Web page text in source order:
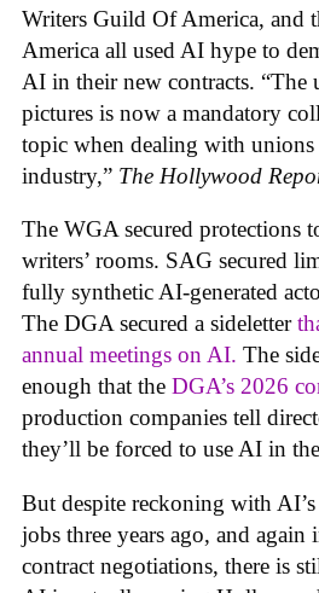
Writers Guild Of America, and
America all used AI hype to
AI in their new contracts.
pictures is now a mandatory
topic when dealing with unions
industry,” The Hollywood
The WGA secured protections
writers’ rooms. SAG secured
fully synthetic AI-generated
The DGA secured a sideletter
annual meetings on AI. The
enough that the DGA’s 2026
production companies tell
they’ll be forced to use AI in
But despite reckoning with
jobs three years ago, and again
contract negotiations, there is